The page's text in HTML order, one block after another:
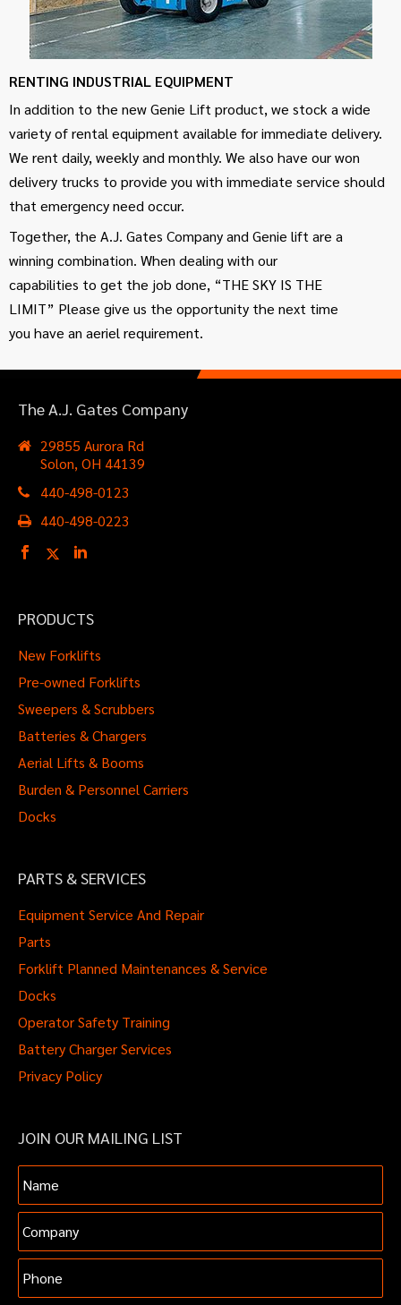
RENTING INDUSTRIAL EQUIPMENT
In addition to the new Genie Lift product, we stock a wide
variety of rental equipment available for immediate delivery.
We rent daily, weekly and monthly. We also have our won
delivery trucks to provide you with immediate service should
that emergency need occur.
Together, the A.J. Gates Company and Genie lift are a
winning combination. When dealing with our
capabilities to get the job done, “THE SKY IS THE
LIMIT” Please give us the opportunity the next time
you have an aeriel requirement.
The A.J. Gates Company
29855 Aurora Rd
Solon, OH 44139
440-498-0123
440-498-0223
PRODUCTS
New Forklifts
Pre-owned Forklifts
Sweepers & Scrubbers
Batteries & Chargers
Aerial Lifts & Booms
Burden & Personnel Carriers
Docks
PARTS & SERVICES
Equipment Service And Repair
Parts
Forklift Planned Maintenances & Service
Docks
Operator Safety Training
Battery Charger Services
Privacy Policy
JOIN OUR MAILING LIST
Name
Company
Phone